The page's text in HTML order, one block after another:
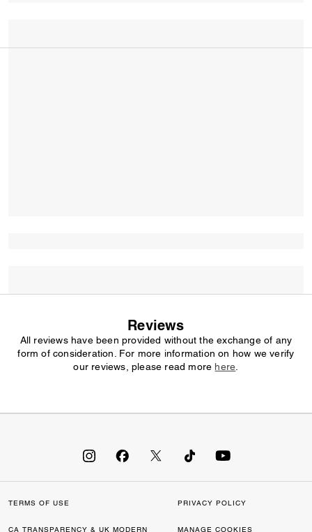
Reviews
All reviews have been provided without the exchange of any
form of consideration. For more information on how we verify
our reviews, please read more here
TERMS OF USE PRIVACY POLICY
CA TRANSPARENCY & UK MODERN MANAGE COOKIES